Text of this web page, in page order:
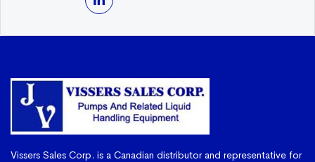
Vissers Sales Corp. is a Canadian distributor and representative for